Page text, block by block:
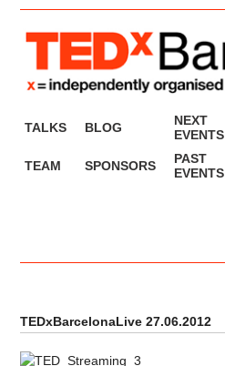
TALKS BLOG
NEXT
EVENTS
TEAM SPONSORS
PAST
EVENTS
TEDxBarcelonaLive 27.06.2012